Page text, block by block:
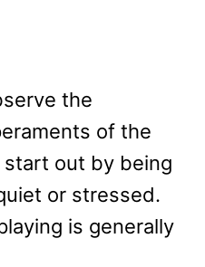
the
of the
start out by being
or stressed.
is generally